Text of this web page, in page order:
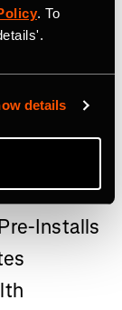
. To
details
Installs